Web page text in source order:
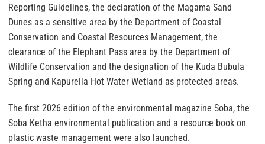
Reporting Guidelines, the declaration of the Magama Sand
Dunes as a sensitive area by the Department of Coastal
Conservation and Coastal Resources Management, the
clearance of the Elephant Pass area by the Department of
Wildlife Conservation and the designation of the Kuda Bubula
Spring and Kapurella Hot Water Wetland as protected areas.
The first 2026 edition of the environmental magazine Soba, the
Soba Ketha environmental publication and a resource book on
plastic waste management were also launched.